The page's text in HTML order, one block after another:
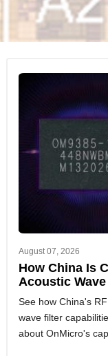
August 07, 2026
How China Is
Acoustic
See how China's
wave filter
about OnMicro's